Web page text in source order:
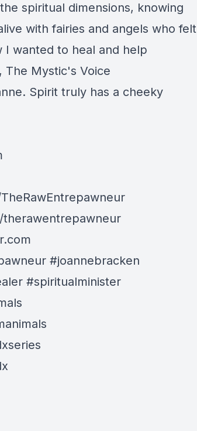
spiritual dimensions, knowing
with fairies and angels who felt
I wanted to heal and help
The Mystic's Voice
Spirit truly has a cheeky
#joannebracken
#spiritualminister